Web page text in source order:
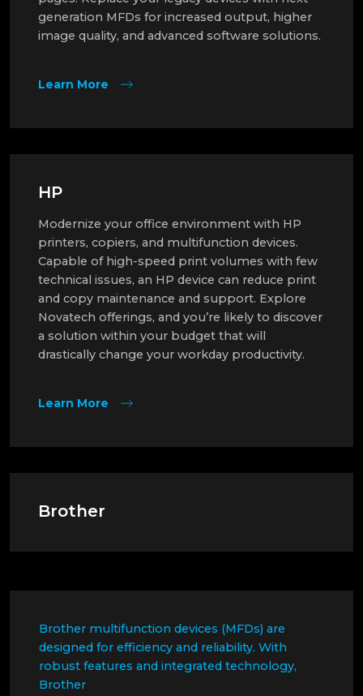
generation MFDs for increased output, higher
image quality, and advanced software solutions.
Learn More
HP
Modernize your office environment with HP
printers, copiers, and multifunction devices.
Capable of high-speed print volumes with few
technical issues, an HP device can reduce print
and copy maintenance and support. Explore
Novatech offerings, and you’re likely to discover
a solution within your budget that will
drastically change your workday productivity.
Learn More
Brother
Brother multifunction devices (MFDs) are
designed for efficiency and reliability. With
robust features and integrated technology,
Brother